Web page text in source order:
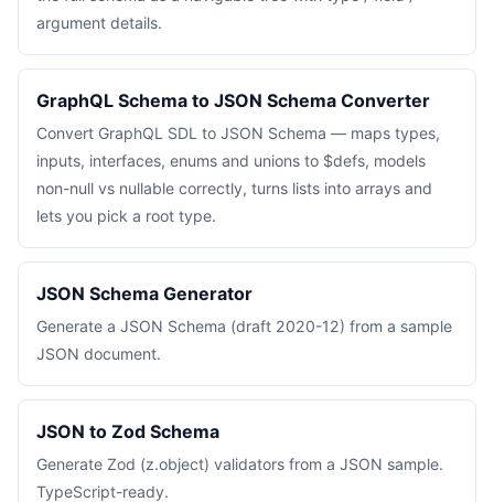
argument details.
GraphQL Schema to JSON Schema Converter
Convert GraphQL SDL to JSON Schema — maps types,
inputs, interfaces, enums and unions to $defs, models
non-null vs nullable correctly, turns lists into arrays and
lets you pick a root type.
JSON Schema Generator
Generate a JSON Schema (draft 2020-12) from a sample
JSON document.
JSON to Zod Schema
Generate Zod (z.object) validators from a JSON sample.
TypeScript-ready.